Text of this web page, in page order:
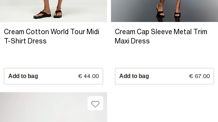
Cream Cotton World Tour Midi
T-Shirt Dress
Add to bag € 44.00
Cream Cap Sleeve Metal Trim
Maxi Dress
Add to bag € 67.00